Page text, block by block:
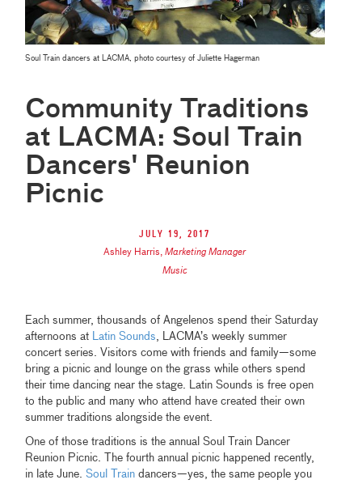
Soul Train dancers at LACMA, photo courtesy of Juliette Hagerman
Community Traditions
at LACMA: Soul Train
Dancers' Reunion
Picnic
July 19, 2017
Ashley Harris,Marketing Manager
Music
Each summer, thousands of Angelenos spend their Saturday
afternoons at Latin Sounds, LACMA’s weekly summer
concert series. Visitors come with friends and family—some
bring a picnic and lounge on the grass while others spend
their time dancing near the stage. Latin Sounds is free open
to the public and many who attend have created their own
summer traditions alongside the event.
One of those traditions is the annual Soul Train Dancer
Reunion Picnic. The fourth annual picnic happened recently,
in late June.Soul Train dancers—yes, the same people you